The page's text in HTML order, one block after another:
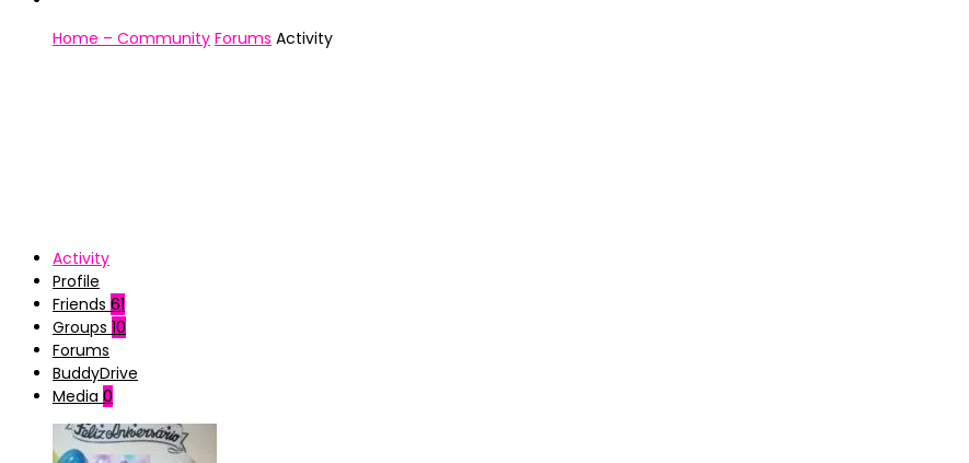
Home – Community Forums Activity
Activity
Profile
Friends 61
Groups 10
Forums
BuddyDrive
Media 0